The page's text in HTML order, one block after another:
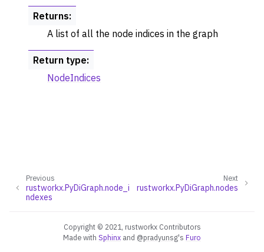
Returns:
A list of all the node indices in the graph
Return type:
NodeIndices
Next
rustworkx.PyDiGraph.nodes
Previous
rustworkx.PyDiGraph.node_i
ndexes
Copyright © 2021, rustworkx Contributors
Made with Sphinx and @pradyunsg's Furo